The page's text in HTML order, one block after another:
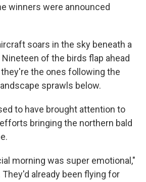
winners were announced
soars in the sky beneath a
of the birds flap ahead
the ones following the
sprawls below.
to have brought attention to
bringing the northern bald
morning was super emotional,"
already been flying for